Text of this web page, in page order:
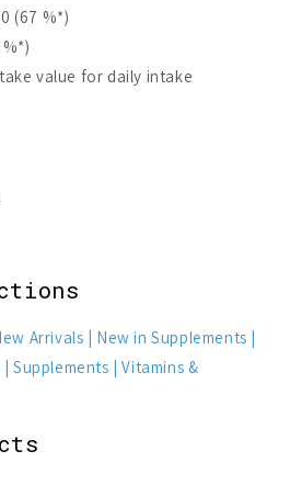
(67 %*)
value for daily intake
Arrivals
New in Supplements
Supplements
Vitamins &